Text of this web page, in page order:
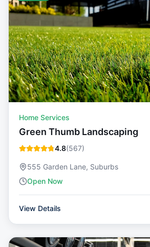
Home Services
Green Thumb Landscaping
4.8(567)
555 Garden Lane, Suburbs
Open Now
View Details